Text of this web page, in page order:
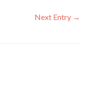
Next Entry →